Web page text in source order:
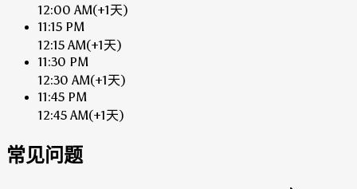
12:00 AM(+1天)
11:15 PM
12:15 AM(+1天)
11:30 PM
12:30 AM(+1天)
11:45 PM
12:45 AM(+1天)
常见问题